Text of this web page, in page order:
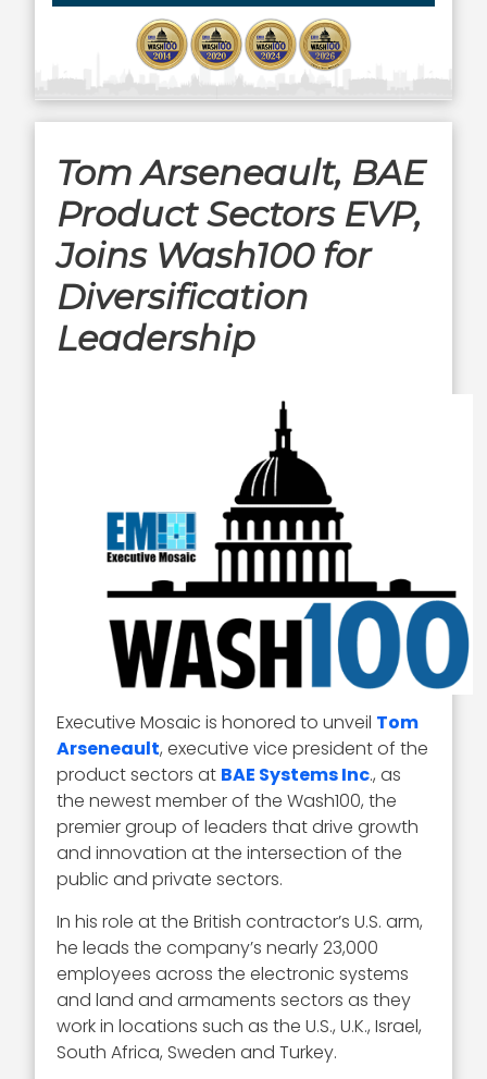
Tom Arseneault, BAE
Product Sectors EVP,
Joins Wash100 for
Diversification
Leadership
Executive Mosaic is honored to unveil Tom
Arseneault, executive vice president of the
product sectors at BAE Systems Inc., as
the newest member of the Wash100, the
premier group of leaders that drive growth
and innovation at the intersection of the
public and private sectors.
In his role at the British contractor’s U.S. arm,
he leads the company’s nearly 23,000
employees across the electronic systems
and land and armaments sectors as they
work in locations such as the U.S., U.K., Israel,
South Africa, Sweden and Turkey.